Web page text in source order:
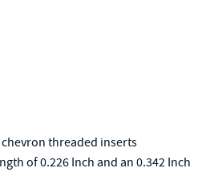
chevron threaded inserts
of 0.226 Inch and an 0.342 Inch